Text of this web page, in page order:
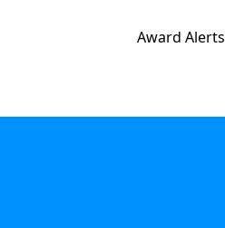
Award Alerts